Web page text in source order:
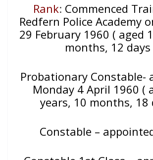
Rank: Commenced
Redfern Police Academy
29 February 1960 ( aged
months, 12 days
Probationary Constable-
Monday 4 April 1960 (
years, 10 months, 18
Constable –